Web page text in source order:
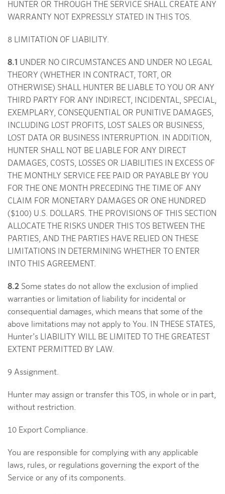
HUNTER OR THROUGH THE SERVICE SHALL CREATE ANY
WARRANTY NOT EXPRESSLY STATED IN THIS TOS.
8 LIMITATION OF LIABILITY.
8.1 UNDER NO CIRCUMSTANCES AND UNDER NO LEGAL
THEORY (WHETHER IN CONTRACT, TORT, OR
OTHERWISE) SHALL HUNTER BE LIABLE TO YOU OR ANY
THIRD PARTY FOR ANY INDIRECT, INCIDENTAL, SPECIAL,
EXEMPLARY, CONSEQUENTIAL OR PUNITIVE DAMAGES,
INCLUDING LOST PROFITS, LOST SALES OR BUSINESS,
LOST DATA OR BUSINESS INTERRUPTION. IN ADDITION,
HUNTER SHALL NOT BE LIABLE FOR ANY DIRECT
DAMAGES, COSTS, LOSSES OR LIABILITIES IN EXCESS OF
THE MONTHLY SERVICE FEE PAID OR PAYABLE BY YOU
FOR THE ONE MONTH PRECEDING THE TIME OF ANY
CLAIM FOR MONETARY DAMAGES OR ONE HUNDRED
($100) U.S. DOLLARS. THE PROVISIONS OF THIS SECTION
ALLOCATE THE RISKS UNDER THIS TOS BETWEEN THE
PARTIES, AND THE PARTIES HAVE RELIED ON THESE
LIMITATIONS IN DETERMINING WHETHER TO ENTER
INTO THIS AGREEMENT.
8.2 Some states do not allow the exclusion of implied
warranties or limitation of liability for incidental or
consequential damages, which means that some of the
above limitations may not apply to You. IN THESE STATES,
Hunter’s LIABILITY WILL BE LIMITED TO THE GREATEST
EXTENT PERMITTED BY LAW.
9 Assignment.
Hunter may assign or transfer this TOS, in whole or in part,
without restriction.
10 Export Compliance.
You are responsible for complying with any applicable
laws, rules, or regulations governing the export of the
Service or any of its components.